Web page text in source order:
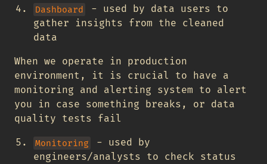
Dashboard
- used by data users to
gather insights from the cleaned
data
When we operate in production
environment, it is crucial to have a
monitoring and alerting system to alert
you in case something breaks, or data
quality tests fail
Monitoring
- used by
engineers/analysts to check status